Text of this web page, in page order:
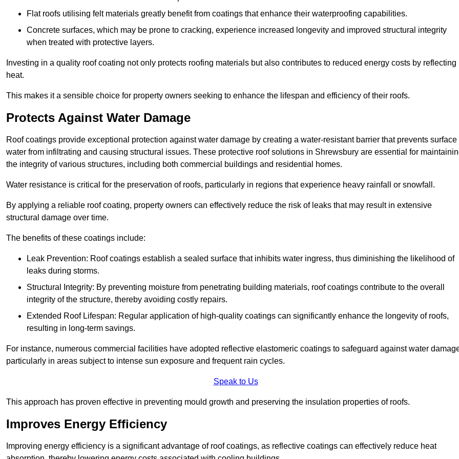
Flat roofs utilising felt materials greatly benefit from coatings that enhance their waterproofing capabilities.
Concrete surfaces, which may be prone to cracking, experience increased longevity and improved structural integrity
when treated with protective layers.
Investing in a quality roof coating not only protects roofing materials but also contributes to reduced energy costs by reflecting
heat.
This makes it a sensible choice for property owners seeking to enhance the lifespan and efficiency of their roofs.
Protects Against Water Damage
Roof coatings provide exceptional protection against water damage by creating a water-resistant barrier that prevents surface
water from infiltrating and causing structural issues. These protective roof solutions in Shrewsbury are essential for
the integrity of various structures, including both commercial buildings and residential homes.
Water resistance is critical for the preservation of roofs, particularly in regions that experience heavy rainfall or snowfall.
By applying a reliable roof coating, property owners can effectively reduce the risk of leaks that may result in extensive
structural damage over time.
The benefits of these coatings include:
Leak Prevention: Roof coatings establish a sealed surface that inhibits water ingress, thus diminishing the likelihood of
leaks during storms.
Structural Integrity: By preventing moisture from penetrating building materials, roof coatings contribute to the overall
integrity of the structure, thereby avoiding costly repairs.
Extended Roof Lifespan: Regular application of high-quality coatings can significantly enhance the longevity of roofs,
resulting in long-term savings.
For instance, numerous commercial facilities have adopted reflective elastomeric coatings to safeguard against water
particularly in areas subject to intense sun exposure and frequent rain cycles.
Speak to Us
This approach has proven effective in preventing mould growth and preserving the insulation properties of roofs.
Improves Energy Efficiency
Improving energy efficiency is a significant advantage of roof coatings, as reflective coatings can effectively reduce heat